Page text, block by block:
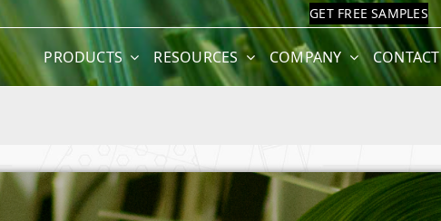
GET FREE SAMPLES
PRODUCTS RESOURCES COMPANY CONTACT